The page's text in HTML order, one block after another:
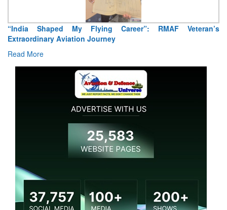
“India Shaped My Flying Career”: RMAF Veteran’s
Extraordinary Aviation Journey
Read More